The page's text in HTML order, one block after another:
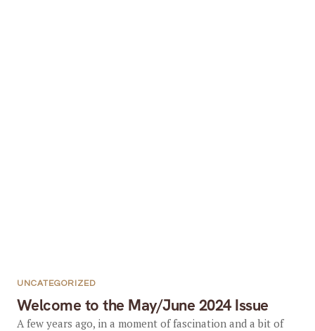
Welcome to the May/June 2024 Issue
UNCATEGORIZED
A few years ago, in a moment of fascination and a bit of